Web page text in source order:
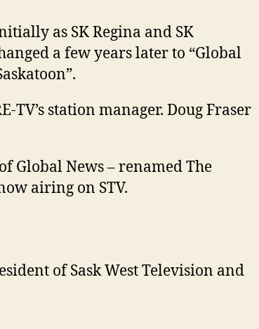
as SK Regina and SK
a few years later to “Global
TV’s station manager. Doug Fraser
Global News – renamed The
airing on STV.
of Sask West Television and